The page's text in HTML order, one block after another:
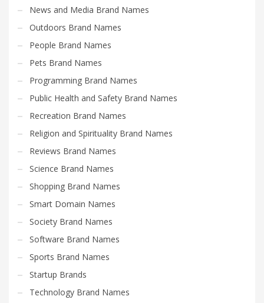
News and Media Brand Names
Outdoors Brand Names
People Brand Names
Pets Brand Names
Programming Brand Names
Public Health and Safety Brand Names
Recreation Brand Names
Religion and Spirituality Brand Names
Reviews Brand Names
Science Brand Names
Shopping Brand Names
Smart Domain Names
Society Brand Names
Software Brand Names
Sports Brand Names
Startup Brands
Technology Brand Names